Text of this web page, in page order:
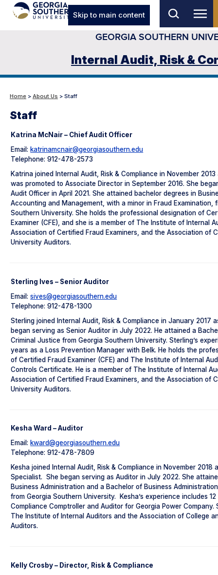
Skip to main content
GEORGIA SOUTHERN
Internal Audit, Risk &
Home > About Us > Staff
Staff
Katrina McNair – Chief Audit Officer
Email: katrinamcnair@georgiasouthern.edu
Telephone: 912-478-2573
Katrina joined Internal Audit, Risk & Compliance in November
was promoted to Associate Director in September 2016. She
Audit Officer in April 2021. She attained bachelor degrees in
Accounting and Management, with a minor in Fraud Examination,
Southern University. She holds the professional designation of
Examiner (CFE), and she is a member of The Institute of Internal
Association of Certified Fraud Examiners, and the Association of
University Auditors.
Sterling Ives – Senior Auditor
Email:sives@georgiasouthern.edu
Telephone: 912-478-1300
Sterling joined Internal Audit, Risk & Compliance in January 2017
began serving as Senior Auditor in July 2022. He attained a
Criminal Justice from Georgia Southern University. Sterling’s
years as a Loss Prevention Manager with Belk. He holds the
of Certified Fraud Examiner (CFE) and The Institute of Internal
Controls Certificate. He is a member of The Institute of Internal
Association of Certified Fraud Examiners, and the Association of
University Auditors.
Kesha Ward – Auditor
Email: kward@georgiasouthern.edu
Telephone: 912-478-7809
Kesha joined Internal Audit, Risk & Compliance in November 2018
Specialist. She began serving as Auditor in July 2022. She
Business Administration and a Bachelor of Business
from Georgia Southern University. Kesha’s experience includes
Compliance Comptroller and Auditor for Georgia Power Company.
The Institute of Internal Auditors and the Association of College
Auditors.
Kelly Crosby – Director, Risk & Compliance